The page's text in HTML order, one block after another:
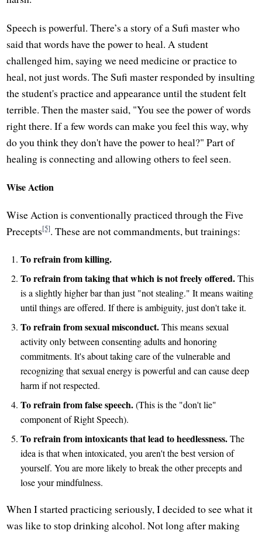
Speech is powerful. There’s a story of a Sufi master who
said that words have the power to heal. A student
challenged him, saying we need medicine or practice to
heal, not just words. The Sufi master responded by insulting
the student's practice and appearance until the student felt
terrible. Then the master said, "You see the power of words
right there. If a few words can make you feel this way, why
do you think they don't have the power to heal?" Part of
healing is connecting and allowing others to feel seen.
Wise Action
Wise Action is conventionally practiced through the Five
Precepts[5]. These are not commandments, but trainings:
To refrain from killing.
To refrain from taking that which is not freely offered.This
is a slightly higher bar than just "not stealing." It means waiting
until things are offered. If there is ambiguity, just don't take it.
To refrain from sexual misconduct.This means sexual
activity only between consenting adults and honoring
commitments. It's about taking care of the vulnerable and
recognizing that sexual energy is powerful and can cause deep
harm if not respected.
To refrain from false speech.(This is the "don't lie"
component of Right Speech).
To refrain from intoxicants that lead to heedlessness.The
idea is that when intoxicated, you aren't the best version of
yourself. You are more likely to break the other precepts and
lose your mindfulness.
When I started practicing seriously, I decided to see what it
was like to stop drinking alcohol. Not long after making